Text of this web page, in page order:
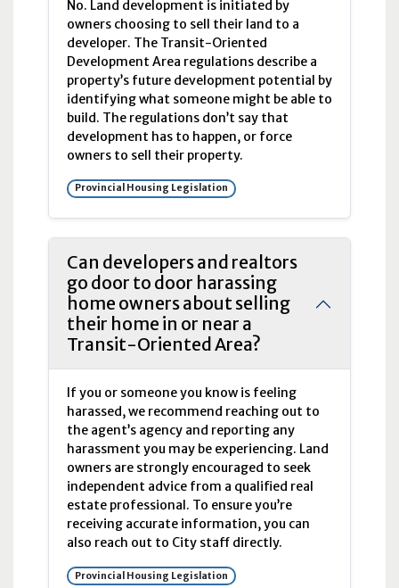
No. Land development is initiated by
owners choosing to sell their land to a
developer. The Transit-Oriented
Development Area regulations describe a
property’s future development potential by
identifying what someone might be able to
build. The regulations don’t say that
development has to happen, or force
owners to sell their property.
Provincial Housing Legislation
Can developers and realtors
go door to door harassing
home owners about selling
their home in or near a
Transit-Oriented Area?
If you or someone you know is feeling
harassed, we recommend reaching out to
the agent’s agency and reporting any
harassment you may be experiencing. Land
owners are strongly encouraged to seek
independent advice from a qualified real
estate professional. To ensure you’re
receiving accurate information, you can
also reach out to City staff directly.
Provincial Housing Legislation